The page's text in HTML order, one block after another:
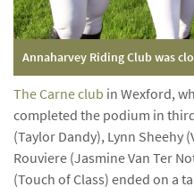
Annaharvey Riding Club was
The Carne club in Wexford,
completed the podium in
(Taylor Dandy), Lynn Sheehy
Rouviere (Jasmine Van Ter
(Touch of Class) ended on a